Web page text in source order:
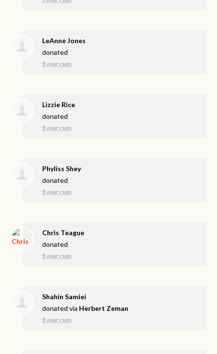
LeAnne Jones
donated
8 years ago
Lizzie Rice
donated
8 years ago
Phyliss Shey
donated
8 years ago
Chris Teague
donated
8 years ago
Shahin Samiei
donated via Herbert Zeman
8 years ago